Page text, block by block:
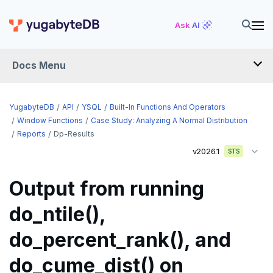
Ask AI
Docs Menu
API
YSQL
SQL statements
ABORT
ALTER AGGREGATE
ALTER DATABASE
Temporary schema-objects
Temp tables, views, sequences, and indexes
Temp schema-objects of all kinds
WITH clause
WITH clause—SQL syntax and semantics
Transaction model for top-level SQL statements
Names and identifiers
Name resolution in top-level SQL
Supporting language elements
YugabyteDB API YSQL
Built-In Functions And Operators
Window Functions
Case Study: Analyzing A Normal Distribution
Reports
Dp-Results
v2026.1 STS
Output from running
do_ntile(),
do_percent_rank(), and
do_cume_dist() on